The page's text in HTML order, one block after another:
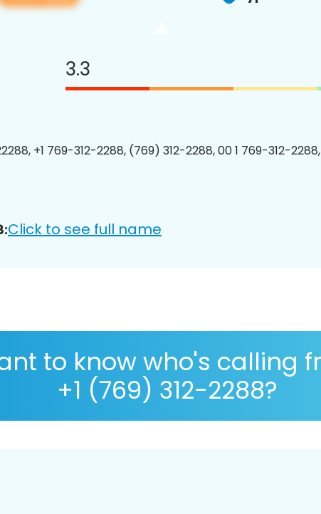
3.3
+1 769-312-2288, (769) 312-2288, 00 1 769-312-
Click to see full name
to know who's calling
+1 (769) 312-2288?